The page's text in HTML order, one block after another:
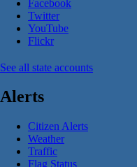
Facebook
Twitter
YouTube
Flickr
See all state accounts
Alerts
Citizen Alerts
Weather
Traffic
Flag Status